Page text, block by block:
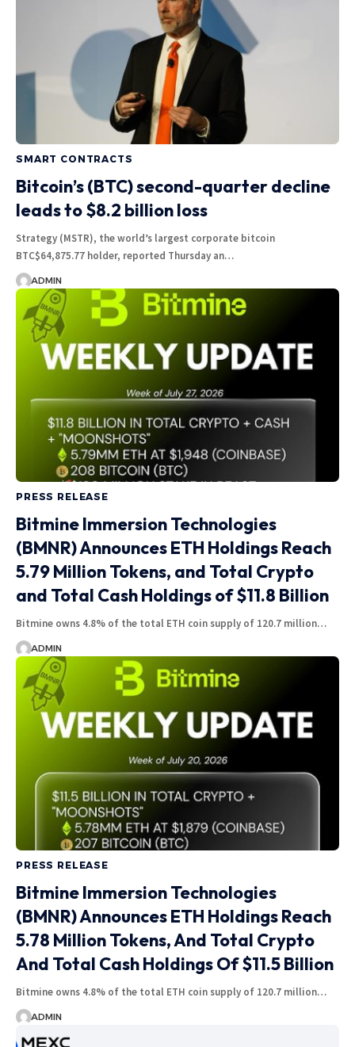
SMART CONTRACTS
Bitcoin’s (BTC) second-quarter decline
leads to $8.2 billion loss
Strategy (MSTR), the world’s largest corporate bitcoin
BTC$64,875.77 holder, reported Thursday an…
ADMIN
PRESS RELEASE
Bitmine Immersion Technologies
(BMNR) Announces ETH Holdings Reach
5.79 Million Tokens, and Total Crypto
and Total Cash Holdings of $11.8 Billion
Bitmine owns 4.8% of the total ETH coin supply of 120.7 million…
ADMIN
PRESS RELEASE
Bitmine Immersion Technologies
(BMNR) Announces ETH Holdings Reach
5.78 Million Tokens, And Total Crypto
And Total Cash Holdings Of $11.5 Billion
Bitmine owns 4.8% of the total ETH coin supply of 120.7 million…
ADMIN